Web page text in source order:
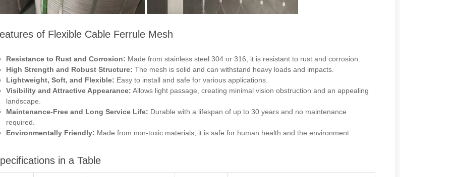
of Flexible Cable Ferrule Mesh
Resistance to Rust and Corrosion: Made from stainless steel 304 or 316, it is resistant to rust and corrosion.
High Strength and Robust Structure: The mesh is solid and can withstand heavy loads and impacts.
Lightweight, Soft, and Flexible: Easy to install and safe for various applications.
Visibility and Attractive Appearance: Allows light passage, creating minimal vision obstruction and an appealing
landscape.
Maintenance-Free and Long Service Life: Durable with a lifespan of up to 30 years and no maintenance
required.
Environmentally Friendly: Made from non-toxic materials, it is safe for human health and the environment.
in a Table